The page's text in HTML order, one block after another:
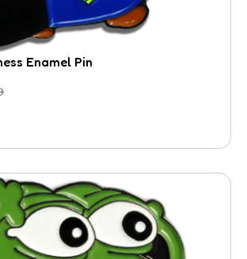
Enamel Pin